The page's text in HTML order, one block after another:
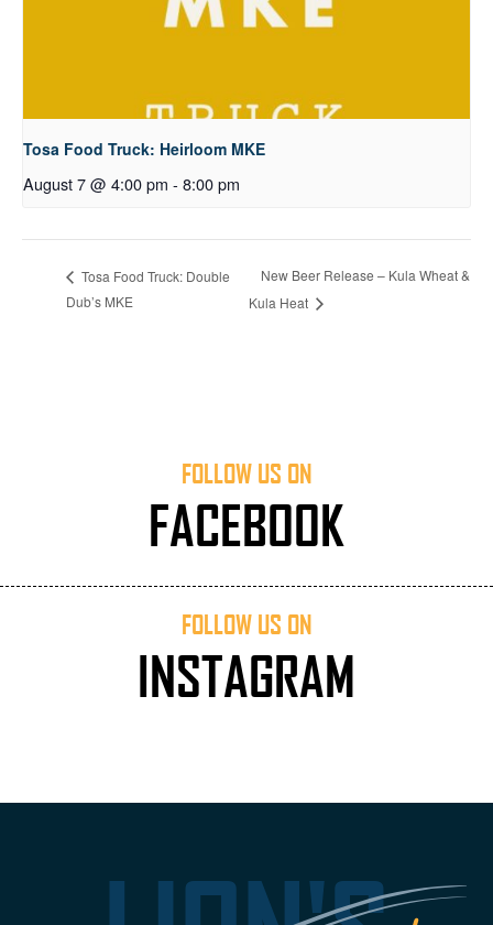
Tosa Food Truck: Heirloom MKE
August 7 @ 4:00 pm - 8:00 pm
Tosa Food Truck: Double
Dub’s MKE
New Beer Release – Kula Wheat &
Kula Heat
FOLLOW US ON
FACEBOOK
FOLLOW US ON
INSTAGRAM